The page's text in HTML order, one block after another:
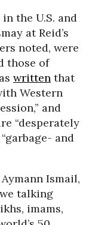
the U.S. and
at Reid’s
noted, were
those of
written that
Western
and
“desperately
and
Aymann Ismail,
talking
imams,